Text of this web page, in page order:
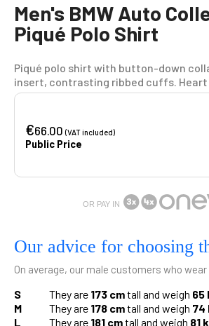
Men's BMW Auto
Piqué Polo Shirt
Piqué polo shirt with button-down
insert, contrasting ribbed cuffs. Heart
€66.00(VAT included)
Public Price
OR PAY IN
Our advice for choosing
On average, our male customers who
S They are 173 cmtall and weigh 65
M
They are 178 cmtall and weigh 74
L
They are 181 cmtall and weigh 81